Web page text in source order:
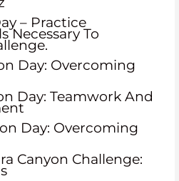
– Practice
Necessary To
Day: Overcoming
Day: Teamwork And
Day: Overcoming
Canyon Challenge: